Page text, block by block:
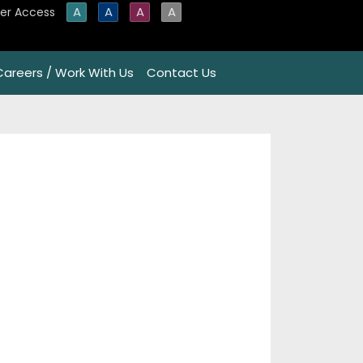
Access A A A A
/ Work With Us Contact Us